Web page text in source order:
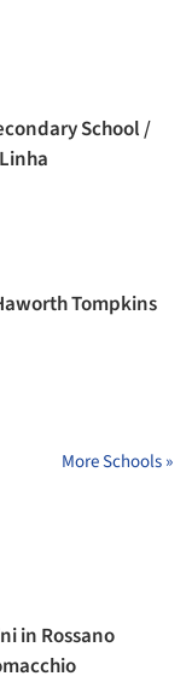
School /
Tompkins
More Schools »
in Rossano